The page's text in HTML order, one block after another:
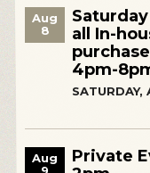
Aug
8
all In-
4pm-
SATURDAY,
Aug
Private